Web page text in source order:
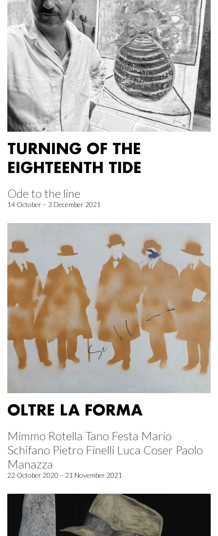
TURNING OF THE
EIGHTEENTH TIDE
Ode to the line
14 October – 3 December 2021
OLTRE LA FORMA
Mimmo Rotella Tano Festa Mario
Schifano Pietro Finelli Luca Coser Paolo
Manazza
22 October 2020 – 21 November 2021